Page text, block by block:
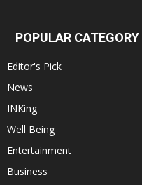
POPULAR CATEGORY
Editor's Pick
News
INKing
Well Being
Entertainment
Business